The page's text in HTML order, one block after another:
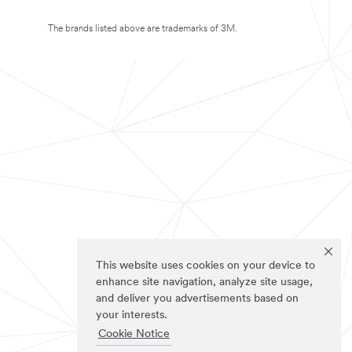
This website uses cookies on your device to
enhance site navigation, analyze site usage,
and deliver you advertisements based on
your interests.
Cookie Notice
The brands listed above are trademarks of 3M.